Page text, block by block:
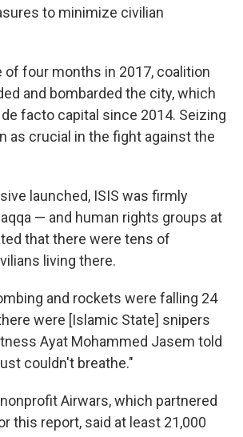
to minimize civilian
of four months in 2017, coalition
and bombarded the city, which
de facto capital since 2014. Seizing
as crucial in the fight against the
launched, ISIS was firmly
— and human rights groups at
that there were tens of
living there.
and rockets were falling 24
were [Islamic State] snipers
Ayat Mohammed Jasem told
couldn't breathe."
Airwars, which partnered
this report, said at least 21,000